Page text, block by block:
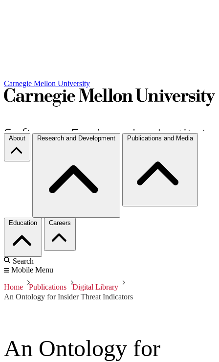
Carnegie Mellon University
About Research and Development Publications and Media
Education Careers
Search
Mobile Menu
Home Publications
Digital Library
An Ontology for Insider Threat Indicators
An Ontology for